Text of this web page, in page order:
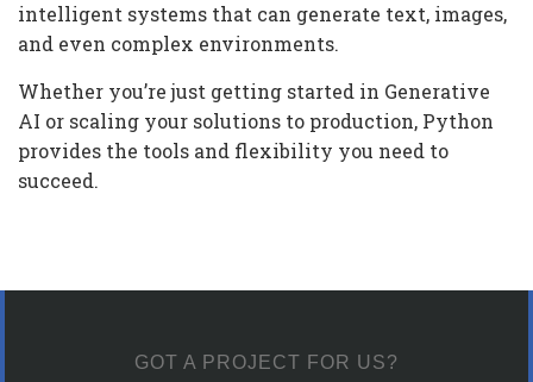
intelligent systems that can generate text, images,
and even complex environments.
Whether you’re just getting started in Generative
AI or scaling your solutions to production, Python
provides the tools and flexibility you need to
succeed.
GOT A PROJECT FOR US?